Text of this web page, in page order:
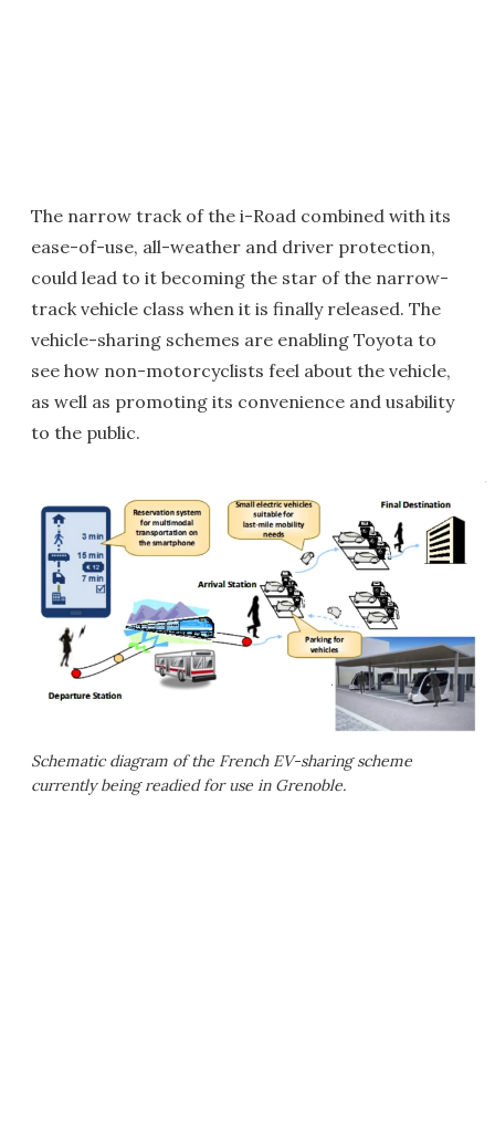
The narrow track of the i-Road combined with its
ease-of-use, all-weather and driver protection,
could lead to it becoming the star of the narrow-
track vehicle class when it is finally released. The
vehicle-sharing schemes are enabling Toyota to
see how non-motorcyclists feel about the vehicle,
as well as promoting its convenience and usability
to the public.
Schematic diagram of the French EV-sharing scheme
currently being readied for use in Grenoble.